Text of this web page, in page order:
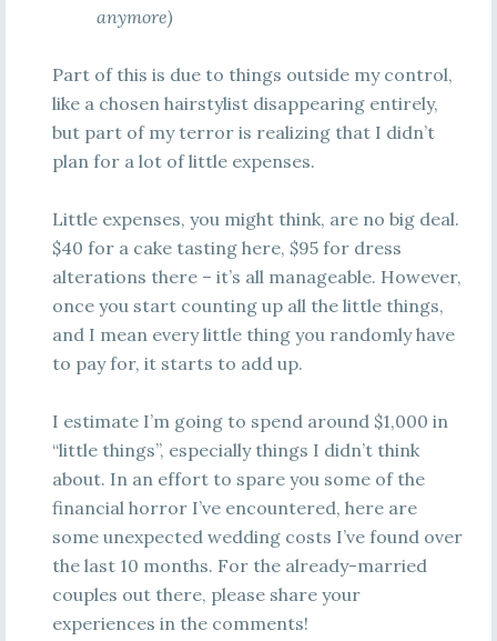
anymore)
Part of this is due to things outside my control,
like a chosen hairstylist disappearing entirely,
but part of my terror is realizing that I didn’t
plan for a lot of little expenses.
Little expenses, you might think, are no big deal.
$40 for a cake tasting here, $95 for dress
alterations there – it’s all manageable. However,
once you start counting up all the little things,
and I mean every little thing you randomly have
to pay for, it starts to add up.
I estimate I’m going to spend around $1,000 in
“little things”, especially things I didn’t think
about. In an effort to spare you some of the
financial horror I’ve encountered, here are
some unexpected wedding costs I’ve found over
the last 10 months. For the already-married
couples out there, please share your
experiences in the comments!